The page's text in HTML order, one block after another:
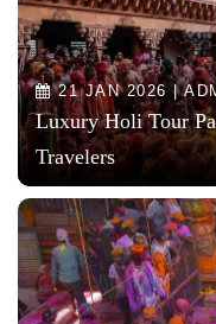
21 JAN 2026 |
Luxury Holi Tour
Travelers